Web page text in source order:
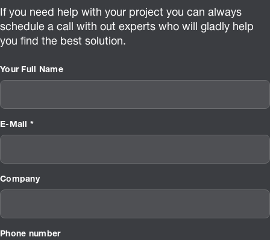
If you need help with your project you can always
schedule a call with out experts who will gladly help
you find the best solution.
Your Full Name
E-Mail *
Company
Phone number